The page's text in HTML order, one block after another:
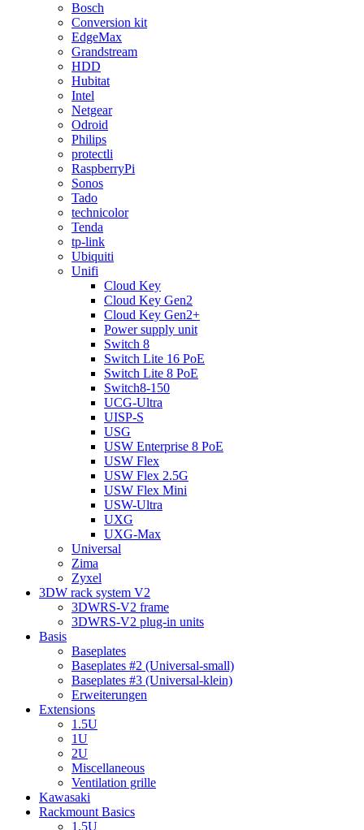
Bosch
Conversion kit
EdgeMax
Grandstream
HDD
Hubitat
Intel
Netgear
Odroid
Philips
protectli
RaspberryPi
Sonos
Tado
technicolor
Tenda
tp-link
Ubiquiti
Unifi
Cloud Key
Cloud Key Gen2
Cloud Key Gen2+
Power supply unit
Switch 8
Switch Lite 16 PoE
Switch Lite 8 PoE
Switch8-150
UCG-Ultra
UISP-S
USG
USW Enterprise 8 PoE
USW Flex
USW Flex 2.5G
USW Flex Mini
USW-Ultra
UXG
UXG-Max
Universal
Zima
Zyxel
3DW rack system V2
3DWRS-V2 frame
3DWRS-V2 plug-in units
Basis
Baseplates
Baseplates #2 (Universal-small)
Baseplates #3 (Universal-klein)
Erweiterungen
Extensions
1.5U
1U
2U
Miscellaneous
Ventilation grille
Kawasaki
Rackmount Basics
1.5U